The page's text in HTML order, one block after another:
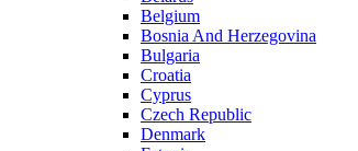
Belgium
Bosnia And Herzegovina
Bulgaria
Croatia
Cyprus
Czech Republic
Denmark